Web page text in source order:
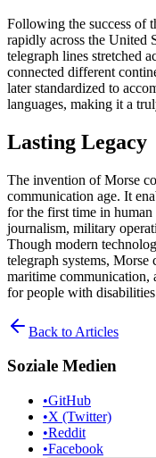
Following the success of
rapidly across the United
telegraph lines stretched
connected different
later standardized to
languages, making it a
Lasting Legacy
The invention of Morse
communication age. It
for the first time in
journalism, military
Though modern
telegraph systems, Morse
maritime communication,
for people with
Back to Articles
Soziale Medien
•GitHub
•X (Twitter)
•Reddit
•Facebook